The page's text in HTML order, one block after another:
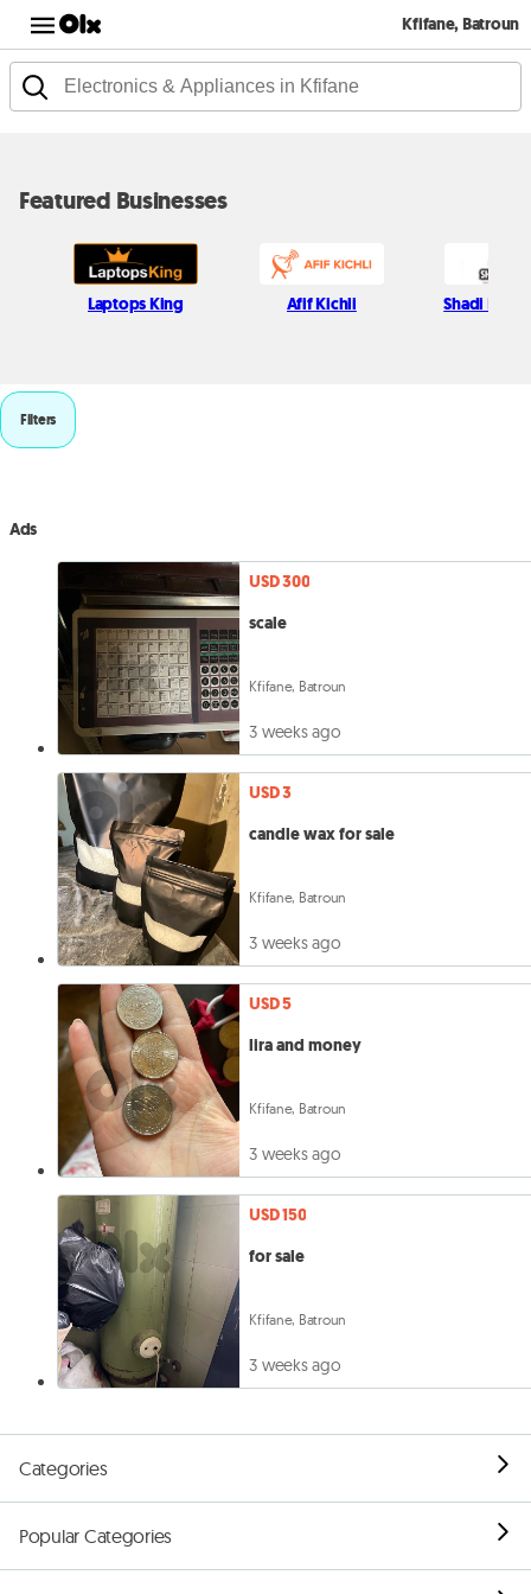
Kfifane, Batroun
Featured Businesses
Laptops King Afif Kichli Shadi
Filters
Ads
USD 300
scale
Kfifane, Batroun
3 weeks ago
USD 3
candle wax for sale
Kfifane, Batroun
3 weeks ago
USD 5
lira and money
Kfifane, Batroun
3 weeks ago
USD 150
for sale
Kfifane, Batroun
3 weeks ago
Categories
Popular Categories